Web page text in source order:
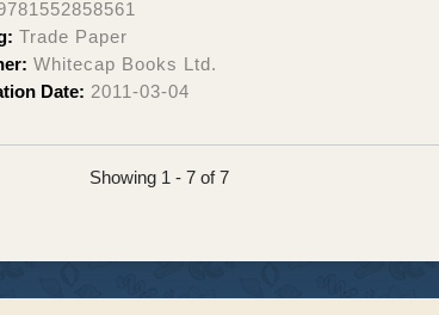
Trade Paper
Whitecap Books Ltd.
Date: 2011-03-04
Showing 1 - 7 of 7